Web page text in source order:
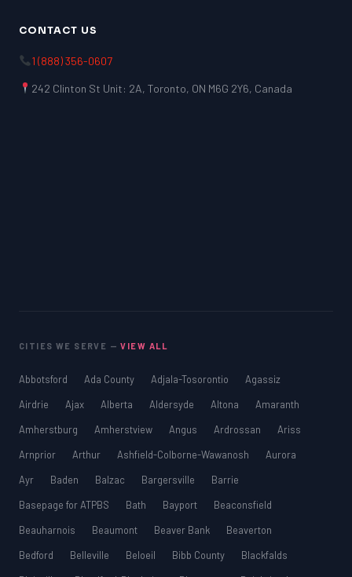
CONTACT US
1 (888) 356-0607
242 Clinton St Unit: 2A, Toronto, ON M6G 2Y6, Canada
CITIES WE SERVE —VIEW ALL
Abbotsford Ada County Adjala-Tosorontio
Agassiz
Airdrie
Ajax Alberta Aldersyde Altona
Amaranth
Amherstburg
Amherstview Angus Ardrossan
Ariss
Arnprior
Arthur Ashfield-Colborne-Wawanosh
Aurora
Ayr
Baden Balzac Bargersville
Barrie
Basepage for ATPBS
Bath Bayport
Beaconsfield
Beauharnois
Beaumont Beaver Bank
Beaverton
Bedford
Belleville Beloeil Bibb County
Blackfalds